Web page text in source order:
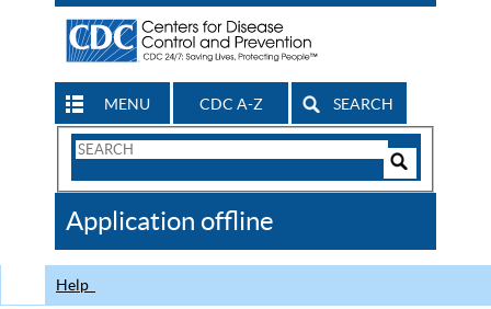
MENU CDC A-Z SEARCH
Search
CDC
Application offline
Help